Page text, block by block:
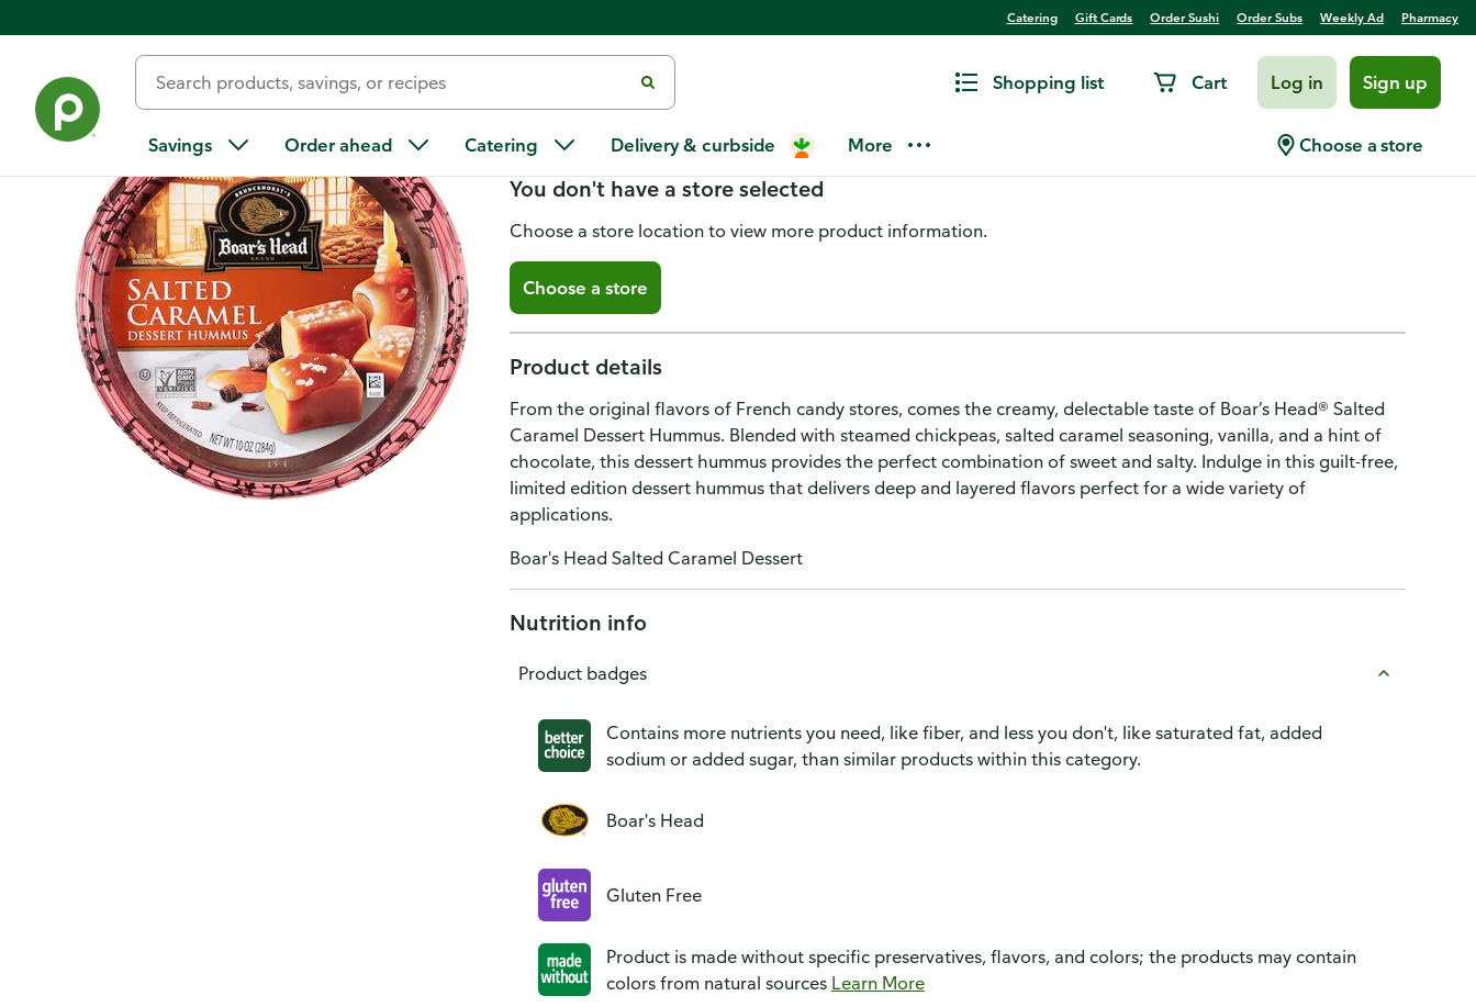
Catering Gift Cards Order Sushi Order Subs Weekly Ad Pharmacy
Shopping list Cart Log in Sign up
Savings Order ahead Catering Delivery & curbside More Choose a store
Boar's Head Salted Caramel Dessert Hummus
You don't have a store selected
Choose a store location to view more product information.
Choose a store
Product details
From the original flavors of French candy stores, comes the creamy, delectable taste of Boar’s Head® Salted
Caramel Dessert Hummus. Blended with steamed chickpeas, salted caramel seasoning, vanilla, and a hint of
chocolate, this dessert hummus provides the perfect combination of sweet and salty. Indulge in this guilt-free,
limited edition dessert hummus that delivers deep and layered flavors perfect for a wide variety of
applications.
Boar's Head Salted Caramel Dessert
Nutrition info
Product badges
Contains more nutrients you need, like fiber, and less you don't, like saturated fat, added
sodium or added sugar, than similar products within this category.
Boar's Head
Gluten Free
Product is made without specific preservatives, flavors, and colors; the products may contain
colors from natural sources Learn More